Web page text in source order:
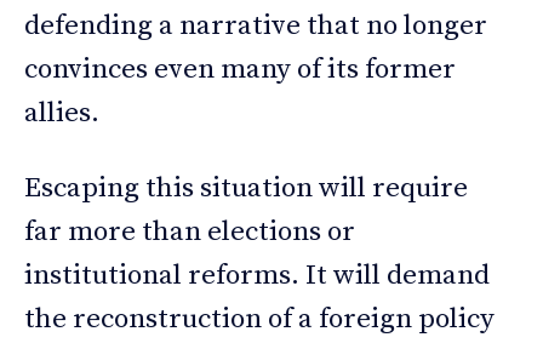
defending a narrative that no longer
convinces even many of its former
allies.
Escaping this situation will require
far more than elections or
institutional reforms. It will demand
the reconstruction of a foreign policy